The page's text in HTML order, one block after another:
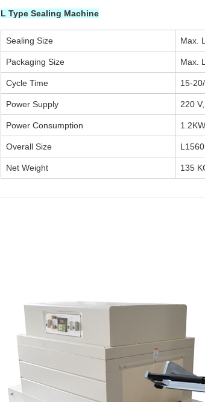
L Type Sealing Machine
Sealing Size Max.
Packaging Size Max.
Cycle Time 15-
Power Supply 220
Power Consumption 1.2KW
Overall Size
Net Weight 135